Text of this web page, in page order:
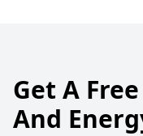
Get A
And